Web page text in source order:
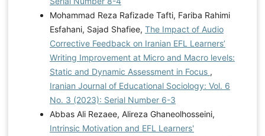
Mohammad Reza Rafizade Tafti, Fariba Rahimi
Esfahani, Sajad Shafiee, The Impact of Audio
Corrective Feedback on Iranian EFL Learners’
Writing Improvement at Micro and Macro levels:
Static and Dynamic Assessment in Focus ,
Iranian Journal of Educational Sociology: Vol. 6
No. 3 (2023): Serial Number 6-3
Abbas Ali Rezaee, Alireza Ghaneolhosseini,
Intrinsic Motivation and EFL Learners'